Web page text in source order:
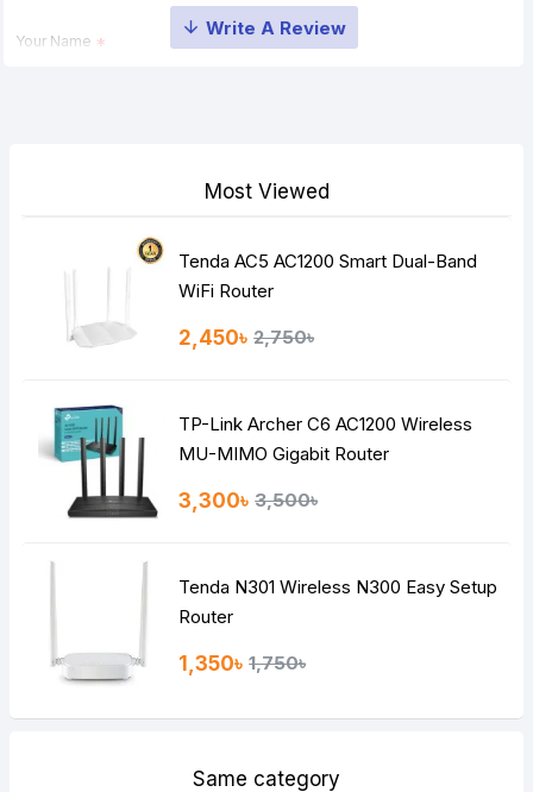
Your Name
HTML is not translated!
Continue
Most Viewed
Tenda AC5 AC1200 Smart Dual-Band
WiFi Router
2,450৳ 2,750৳
TP-Link Archer C6 AC1200 Wireless
MU-MIMO Gigabit Router
3,300৳ 3,500৳
Tenda N301 Wireless N300 Easy Setup
Router
1,350৳ 1,750৳
Same category